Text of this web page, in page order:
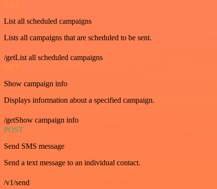
GET
List all scheduled campaigns
Lists all campaigns that are scheduled to be sent.
/getList all scheduled campaigns
GET
Show campaign info
Displays information about a specified campaign.
/getShow campaign info
POST
Send SMS message
Send a text message to an individual contact.
/v1/send